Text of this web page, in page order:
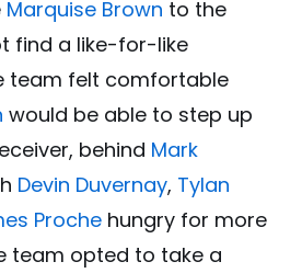
Marquise Brown to the
find a like-for-like
team felt comfortable
would be able to step up
behind Mark
Devin Duvernay, Tylan
Proche hungry for more
team opted to take a